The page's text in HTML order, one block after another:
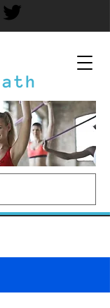
Free from Phone
Its impact and
9 Effective Tips